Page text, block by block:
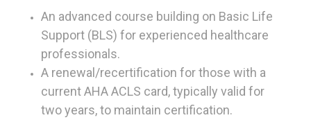
An advanced course building on Basic Life
Support (BLS) for experienced healthcare
professionals.
A renewal/recertification for those with a
current AHA ACLS card, typically valid for
two years, to maintain certification.